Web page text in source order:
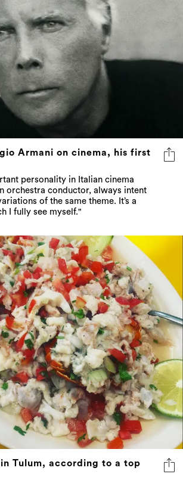
Armani on cinema, his first
personality in Italian cinema
orchestra conductor, always intent
of the same theme. It’s a
I fully see myself."
Tulum, according to a top